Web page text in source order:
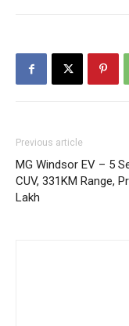
Previous article
MG Windsor EV – 5
CUV, 331KM Range,
Lakh